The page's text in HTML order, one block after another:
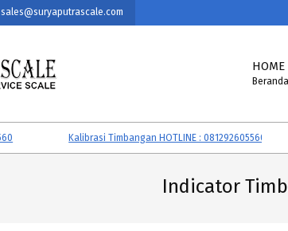
sales@suryaputrascale.com
HOME
Beranda
Kalibrasi Timbangan HOTLINE : 081292605560
Indicator